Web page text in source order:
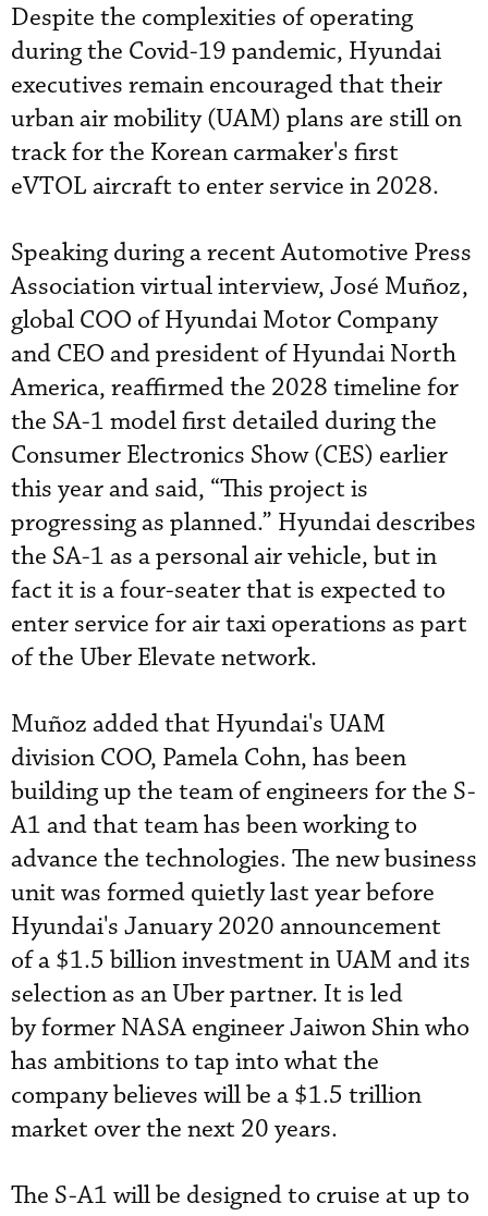
Despite the complexities of operating
during the Covid-19 pandemic, Hyundai
executives remain encouraged that their
urban air mobility (UAM) plans are still on
track for the Korean carmaker's first
eVTOL aircraft to enter service in 2028.
Speaking during a recent Automotive Press
Association virtual interview, José Muñoz,
global COO of Hyundai Motor Company
and CEO and president of Hyundai North
America, reaffirmed the 2028 timeline for
the SA-1 model first detailed during the
Consumer Electronics Show (CES) earlier
this year and said, “This project is
progressing as planned.” Hyundai describes
the SA-1 as a personal air vehicle, but in
fact it is a four-seater that is expected to
enter service for air taxi operations as part
of the Uber Elevate network.
Muñoz added that Hyundai's UAM
division COO, Pamela Cohn, has been
building up the team of engineers for the S-
A1 and that team has been working to
advance the technologies. The new business
unit was formed quietly last year before
Hyundai's January 2020 announcement
of a $1.5 billion investment in UAM and its
selection as an Uber partner. It is led
byformer NASA engineer Jaiwon Shin who
has ambitions to tap into what the
company believes will be a $1.5 trillion
market over the next 20 years.
The S-A1 will be designed to cruise at up to